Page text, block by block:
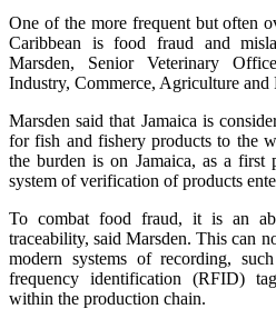
One of the more frequent but often
Caribbean is food fraud and
Marsden, Senior Veterinary
Industry, Commerce, Agriculture and
Marsden said that Jamaica is
for fish and fishery products to the
the burden is on Jamaica, as a
system of verification of products
To combat food fraud, it is an
traceability, said Marsden. This can
modern systems of recording,
frequency identification (RFID)
within the production chain.